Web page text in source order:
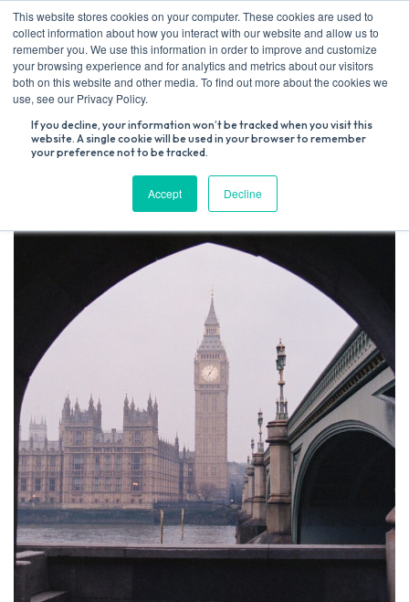
This website stores cookies on your computer. These cookies are used to
collect information about how you interact with our website and allow us to
remember you. We use this information in order to improve and customize
your browsing experience and for analytics and metrics about our visitors
both on this website and other media. To find out more about the cookies we
use, see our Privacy Policy.
If you decline, your information won’t be tracked when you visit this
website. A single cookie will be used in your browser to remember
your preference not to be tracked.
Accept Decline
Skip
to
content